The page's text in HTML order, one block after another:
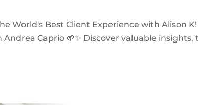
World's Best Client Experience with Alison
Caprio 🌱✨ Discover valuable